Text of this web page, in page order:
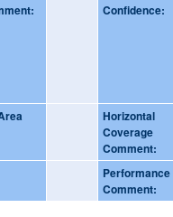
Confidence:
Horizontal
Coverage
Comment:
Performance
Comment: